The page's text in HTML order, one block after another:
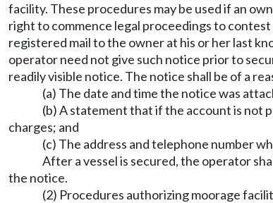
facility. These procedures may be used if an
right to commence legal proceedings to
registered mail to the owner at his or her last
operator need not give such notice prior to
readily visible notice. The notice shall be of a
(a) The date and time the notice was
(b) A statement that if the account is not
charges; and
(c) The address and telephone number
After a vessel is secured, the operator
the notice.
(2) Procedures authorizing moorage